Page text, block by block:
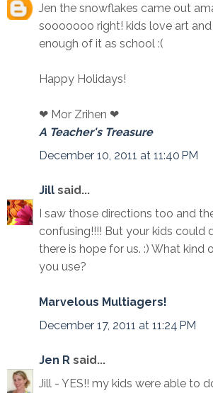
Jen the snowflakes came out
sooooooo right! kids love art
enough of it as school :(
Happy Holidays!
❤ Mor Zrihen ❤
A Teacher's Treasure
December 10, 2011 at 11:40 PM
Jill said...
I saw those directions too and
confusing!!!! But your kids could
there is hope for us. :) What kind
you use?
Marvelous Multiagers!
December 17, 2011 at 11:24 PM
Jen R said...
Jill - YES!! my kids were able to